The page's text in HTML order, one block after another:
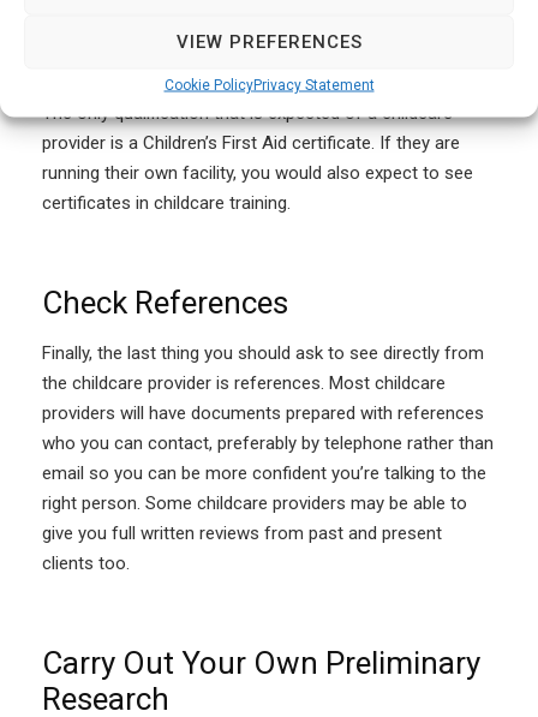
VIEW PREFERENCES
Cookie PolicyPrivacy Statement
The only qualification that is expected of a childcare
provider is a Children’s First Aid certificate. If they are
running their own facility, you would also expect to see
certificates in childcare training.
Check References
Finally, the last thing you should ask to see directly from
the childcare provider is references. Most childcare
providers will have documents prepared with references
who you can contact, preferably by telephone rather than
email so you can be more confident you’re talking to the
right person. Some childcare providers may be able to
give you full written reviews from past and present
clients too.
Carry Out Your Own Preliminary
Research